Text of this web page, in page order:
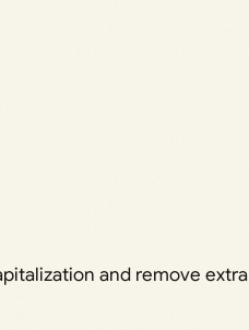
and remove extra